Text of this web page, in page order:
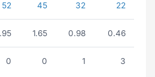
52 45 32 22
1.65 0.98 0.46
0 0 1 3